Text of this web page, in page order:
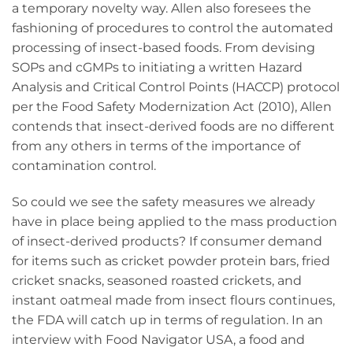
a temporary novelty way. Allen also foresees the
fashioning of procedures to control the automated
processing of insect-based foods. From devising
SOPs and cGMPs to initiating a written Hazard
Analysis and Critical Control Points (HACCP) protocol
per the Food Safety Modernization Act (2010), Allen
contends that insect-derived foods are no different
from any others in terms of the importance of
contamination control.
So could we see the safety measures we already
have in place being applied to the mass production
of insect-derived products? If consumer demand
for items such as cricket powder protein bars, fried
cricket snacks, seasoned roasted crickets, and
instant oatmeal made from insect flours continues,
the FDA will catch up in terms of regulation. In an
interview with Food Navigator USA, a food and